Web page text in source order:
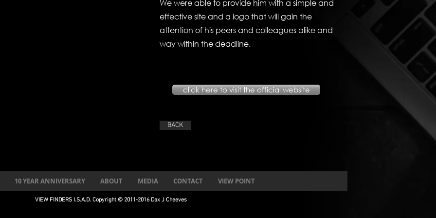
We were able to provide him with a simple and
effective site and a logo that will gain the
attention of his peers and colleagues alike and
way within the deadline.
click here to visit the official website
BACK
10 YEAR ANNIVERSARY ABOUT MEDIA CONTACT VIEW POINT
VIEW FINDERS I.S.A.D. Copyright © 2011-2016 Dax J Cheeves